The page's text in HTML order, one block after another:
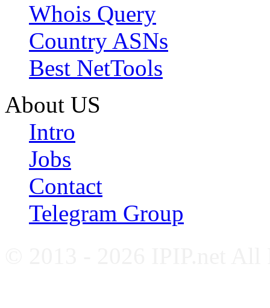
Whois Query
Country ASNs
Best NetTools
About US
Intro
Jobs
Contact
Telegram Group